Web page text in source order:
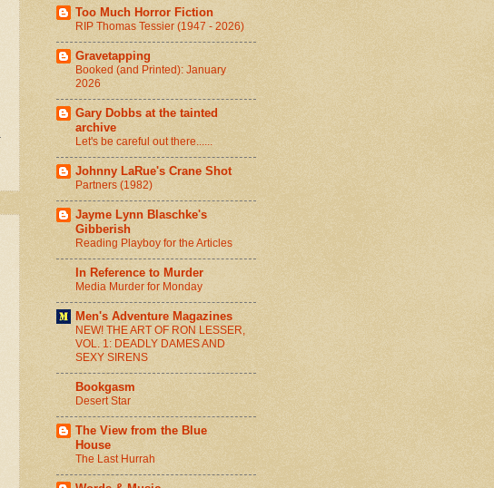
Too Much Horror Fiction
RIP Thomas Tessier (1947 - 2026)
Gravetapping
Booked (and Printed): January
2026
Gary Dobbs at the tainted
archive
Let's be careful out there......
Johnny LaRue's Crane Shot
Partners (1982)
Jayme Lynn Blaschke's
Gibberish
Reading Playboy for the Articles
In Reference to Murder
Media Murder for Monday
Men's Adventure Magazines
NEW! THE ART OF RON LESSER,
VOL. 1: DEADLY DAMES AND
SEXY SIRENS
Bookgasm
Desert Star
The View from the Blue
House
The Last Hurrah